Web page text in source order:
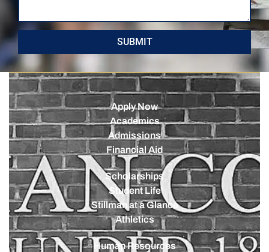
SUBMIT
Apply Now
Academics
Admissions
Financial Aid
Scholarships
Student Life
Stillman at a Glance
Athletics
Human Resources